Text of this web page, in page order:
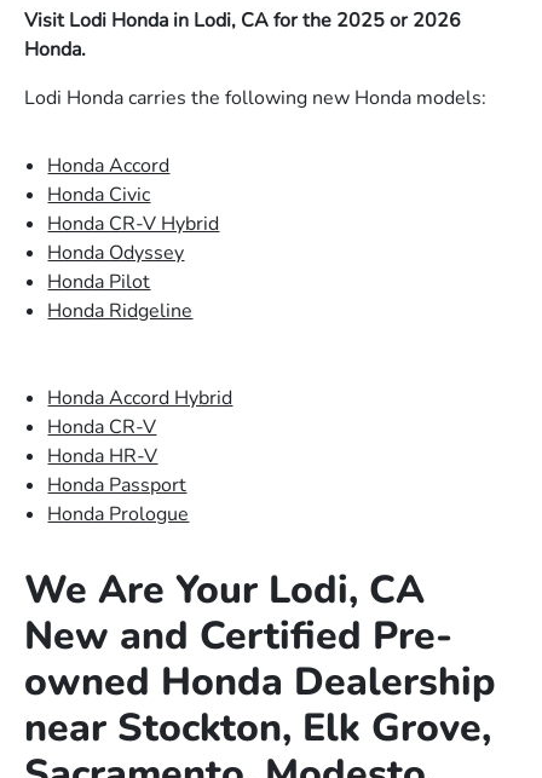
Visit Lodi Honda in Lodi, CA for the 2025 or 2026
Honda.
Lodi Honda carries the following new Honda models:
Honda Accord
Honda Civic
Honda CR-V Hybrid
Honda Odyssey
Honda Pilot
Honda Ridgeline
Honda Accord Hybrid
Honda CR-V
Honda HR-V
Honda Passport
Honda Prologue
We Are Your Lodi, CA
New and Certified Pre-
owned Honda Dealership
near Stockton, Elk Grove,